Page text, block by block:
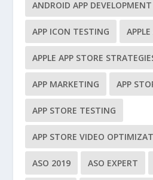
ANDROID APP DEVELOPMENT
APP ICON TESTING
APPLE APP STORE
APP MARKETING APP
APP STORE TESTING
APP STORE VIDEO
ASO 2019 ASO EXPERT